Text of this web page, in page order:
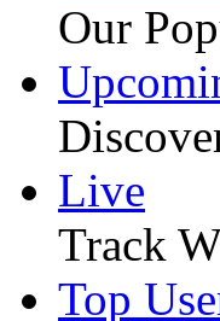
Our
Live
Track
Top